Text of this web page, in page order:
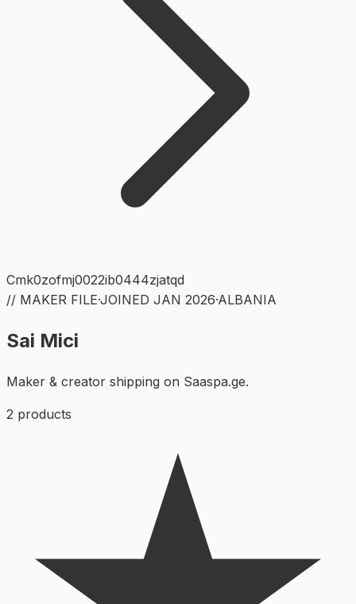
Cmk0zofmj0022ib0444zjatqd
// MAKER FILE·JOINED JAN 2026·ALBANIA
Sai Mici
Maker & creator shipping on Saaspa.ge.
2 products